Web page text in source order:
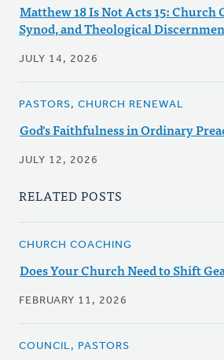
Matthew 18 Is Not Acts 15: Church
Synod, and Theological
JULY 14, 2026
PASTORS, CHURCH RENEWAL
God's Faithfulness in Ordinary
JULY 12, 2026
RELATED POSTS
CHURCH COACHING
Does Your Church Need to Shift
FEBRUARY 11, 2026
COUNCIL, PASTORS